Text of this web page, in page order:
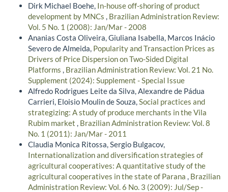
Dirk Michael Boehe, In-house off-shoring of product
development by MNCs
Brazilian Administration Review:
Vol. 5 No. 1 (2008): Jan/Mar - 2008
Ananias Costa Oliveira, Giuliana Isabella, Marcos Inácio
Severo de Almeida, Popularity and Transaction Prices as
Drivers of Price Dispersion on Two-Sided Digital
Platforms
Brazilian Administration Review: Vol. 21 No.
Supplement (2024): Supplement - Special Issue
Alfredo Rodrigues Leite da Silva, Alexandre de Pádua
Carrieri, Eloisio Moulin de Souza, Social practices and
strategizing: A study of produce merchants in the Vila
Rubim market
Brazilian Administration Review: Vol. 8
No. 1 (2011): Jan/Mar - 2011
Claudia Monica Ritossa, Sergio Bulgacov,
Internationalization and diversification strategies of
agricultural cooperatives: A quantitative study of the
agricultural cooperatives in the state of Parana
Brazilian
Administration Review: Vol. 6 No. 3 (2009): Jul/Sep -